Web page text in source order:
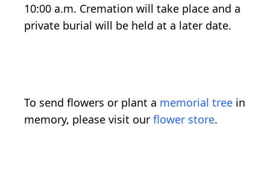
10:00 a.m. Cremation will take place and a
private burial will be held at a later date.
To send flowers or plant a memorial tree in
memory, please visit our flower store.